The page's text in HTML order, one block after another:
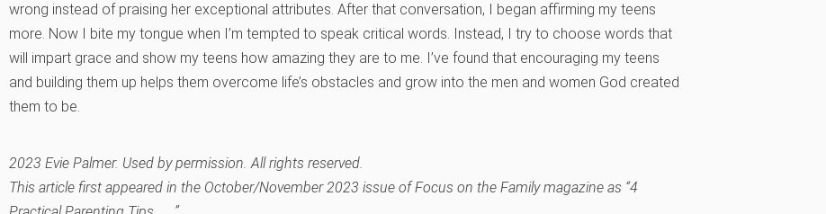
wrong instead of praising her exceptional attributes. After that conversation, I began affirming my teens
more. Now I bite my tongue when I’m tempted to speak critical words. Instead, I try to choose words that
will impart grace and show my teens how amazing they are to me. I’ve found that encouraging my teens
and building them up helps them overcome life’s obstacles and grow into the men and women God created
them to be.
2023 Evie Palmer. Used by permission. All rights reserved.
This article first appeared in the October/November 2023 issue of Focus on the Family magazine as “4